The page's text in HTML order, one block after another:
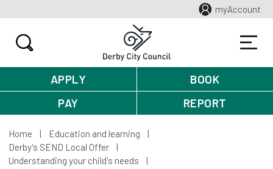
myAccount
APPLY
BOOK
PAY
REPORT
Home
Education and learning
Derby's SEND Local Offer
Understanding your child's needs